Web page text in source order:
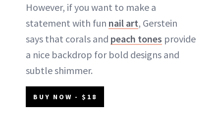
However, if you want to make a
statement with fun nail art, Gerstein
says that corals and peach tones provide
a nice backdrop for bold designs and
subtle shimmer.
BUY NOW - $18